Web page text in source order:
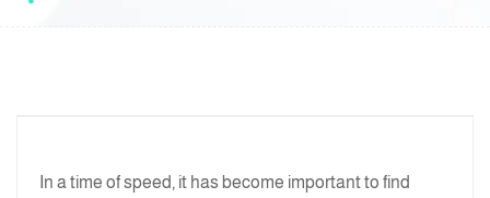
In a time of speed, it has become important to find